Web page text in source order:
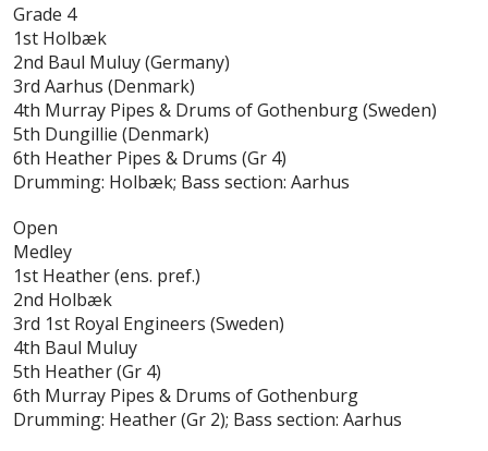
Grade 4
1st Holbæk
2nd Baul Muluy (Germany)
3rd Aarhus (Denmark)
4th Murray Pipes & Drums of Gothenburg (Sweden)
5th Dungillie (Denmark)
6th Heather Pipes & Drums (Gr 4)
Drumming: Holbæk; Bass section: Aarhus
Open
Medley
1st Heather (ens. pref.)
2nd Holbæk
3rd 1st Royal Engineers (Sweden)
4th Baul Muluy
5th Heather (Gr 4)
6th Murray Pipes & Drums of Gothenburg
Drumming: Heather (Gr 2); Bass section: Aarhus